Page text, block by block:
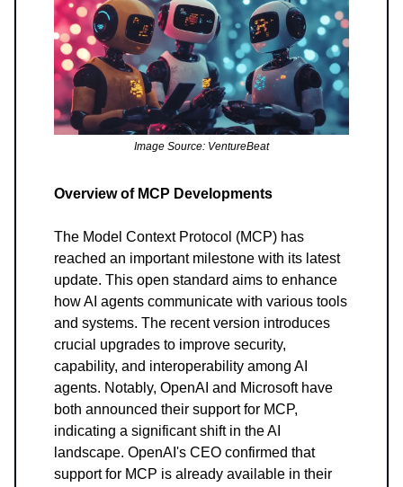
Image Source: VentureBeat
Overview of MCP Developments
The Model Context Protocol (MCP) has
reached an important milestone with its latest
update. This open standard aims to enhance
how AI agents communicate with various tools
and systems. The recent version introduces
crucial upgrades to improve security,
capability, and interoperability among AI
agents. Notably, OpenAI and Microsoft have
both announced their support for MCP,
indicating a significant shift in the AI
landscape. OpenAI's CEO confirmed that
support for MCP is already available in their